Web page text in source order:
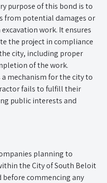
purpose of this bond is to
from potential damages or
work. It ensures
the project in compliance
city, including proper
of the work.
mechanism for the city to
fails to fulfill their
public interests and
planning to
the City of South Beloit
commencing any